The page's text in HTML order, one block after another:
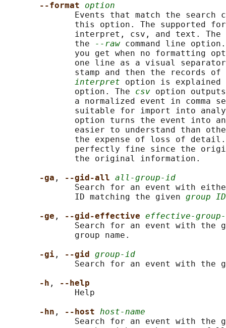
--format option
Events that match the search
this option. The supported
              interpret, csv, and text. The
              the
--raw command line
you get when no formatting
one line as a visual
stamp and then the records of
interpret option is explained
              option. The
csv option
a normalized event in comma
suitable for import into
option turns the event into
easier to understand than
the expense of loss of
perfectly fine since the
              the original information.
-ga , --gid-all all-group-id
Search for an event with
              ID matching the given
group ID
-ge , --gid-effective effective-
Search for an event with the
              group name.
-gi , --gid group-id
Search for an event with the
-h ,
--help
              Help
-hn , --host host-name
Search for an event with the